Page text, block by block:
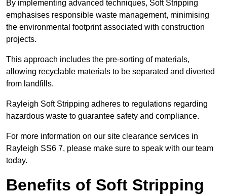
By implementing advanced techniques, Soft Stripping
emphasises responsible waste management, minimising
the environmental footprint associated with construction
projects.
This approach includes the pre-sorting of materials,
allowing recyclable materials to be separated and diverted
from landfills.
Rayleigh Soft Stripping adheres to regulations regarding
hazardous waste to guarantee safety and compliance.
For more information on our site clearance services in
Rayleigh SS6 7, please make sure to speak with our team
today.
Benefits of Soft Stripping